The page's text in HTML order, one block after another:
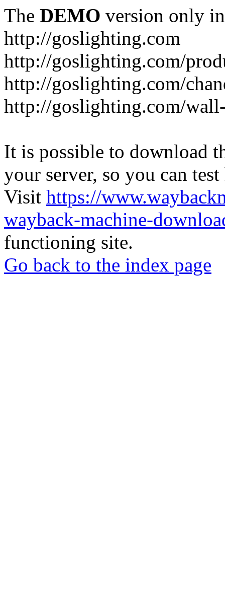
The DEMO version only
http://goslighting.com
http://goslighting.com/
http://goslighting.com/
http://goslighting.com/
It is possible to download
your server, so you can
Visit https://
wayback-machine-
functioning site.
Go back to the index page